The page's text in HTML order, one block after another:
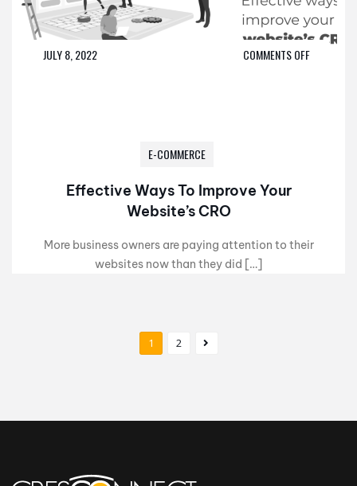
JULY 8, 2022 COMMENTS OFF
E-COMMERCE
Effective Ways To Improve Your
Website’s CRO
More business owners are paying attention to their
websites now than they did […]
1 2